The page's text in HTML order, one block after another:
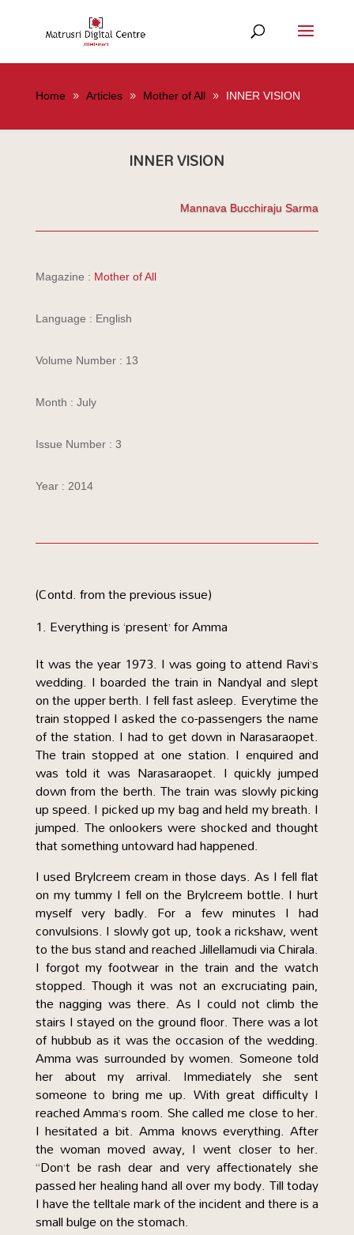
Home Articles Mother of All INNER VISION
INNER VISION
Mannava Bucchiraju Sarma
Magazine : Mother of All
Language : English
Volume Number : 13
Month : July
Issue Number : 3
Year : 2014
(Contd. from the previous issue)
Everything is ‘present’ for Amma
It was the year 1973. I was going to attend Ravi’s
wedding. I boarded the train in Nandyal and slept
on the upper berth. I fell fast asleep. Everytime the
train stopped I asked the co-passengers the name
of the station. I had to get down in Narasaraopet.
The train stopped at one station. I enquired and
was told it was Narasaraopet. I quickly jumped
down from the berth. The train was slowly picking
up speed. I picked up my bag and held my breath. I
jumped. The onlookers were shocked and thought
that something untoward had happened.
I used Brylcreem cream in those days. As I fell flat
on my tummy I fell on the Brylcreem bottle. I hurt
myself very badly. For a few minutes I had
convulsions. I slowly got up, took a rickshaw, went
to the bus stand and reached Jillellamudi via Chirala.
I forgot my footwear in the train and the watch
stopped. Though it was not an excruciating pain,
the nagging was there. As I could not climb the
stairs I stayed on the ground floor. There was a lot
of hubbub as it was the occasion of the wedding.
Amma was surrounded by women. Someone told
her about my arrival. Immediately she sent
someone to bring me up. With great difficulty I
reached Amma’s room. She called me close to her.
I hesitated a bit. Amma knows everything. After
the woman moved away, I went closer to her.
“Don’t be rash dear and very affectionately she
passed her healing hand all over my body. Till today
I have the telltale mark of the incident and there is a
small bulge on the stomach.